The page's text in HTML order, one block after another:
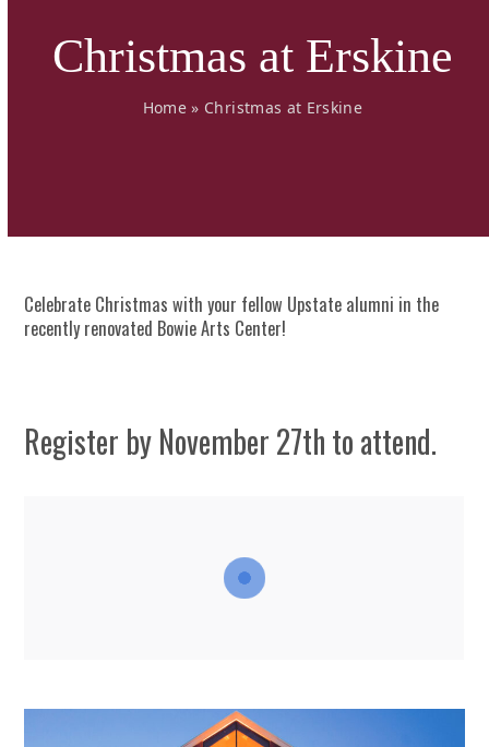
Christmas at Erskine
Home » Christmas at Erskine
Celebrate Christmas with your fellow Upstate alumni in the
recently renovated Bowie Arts Center!
Register by November 27th to attend.